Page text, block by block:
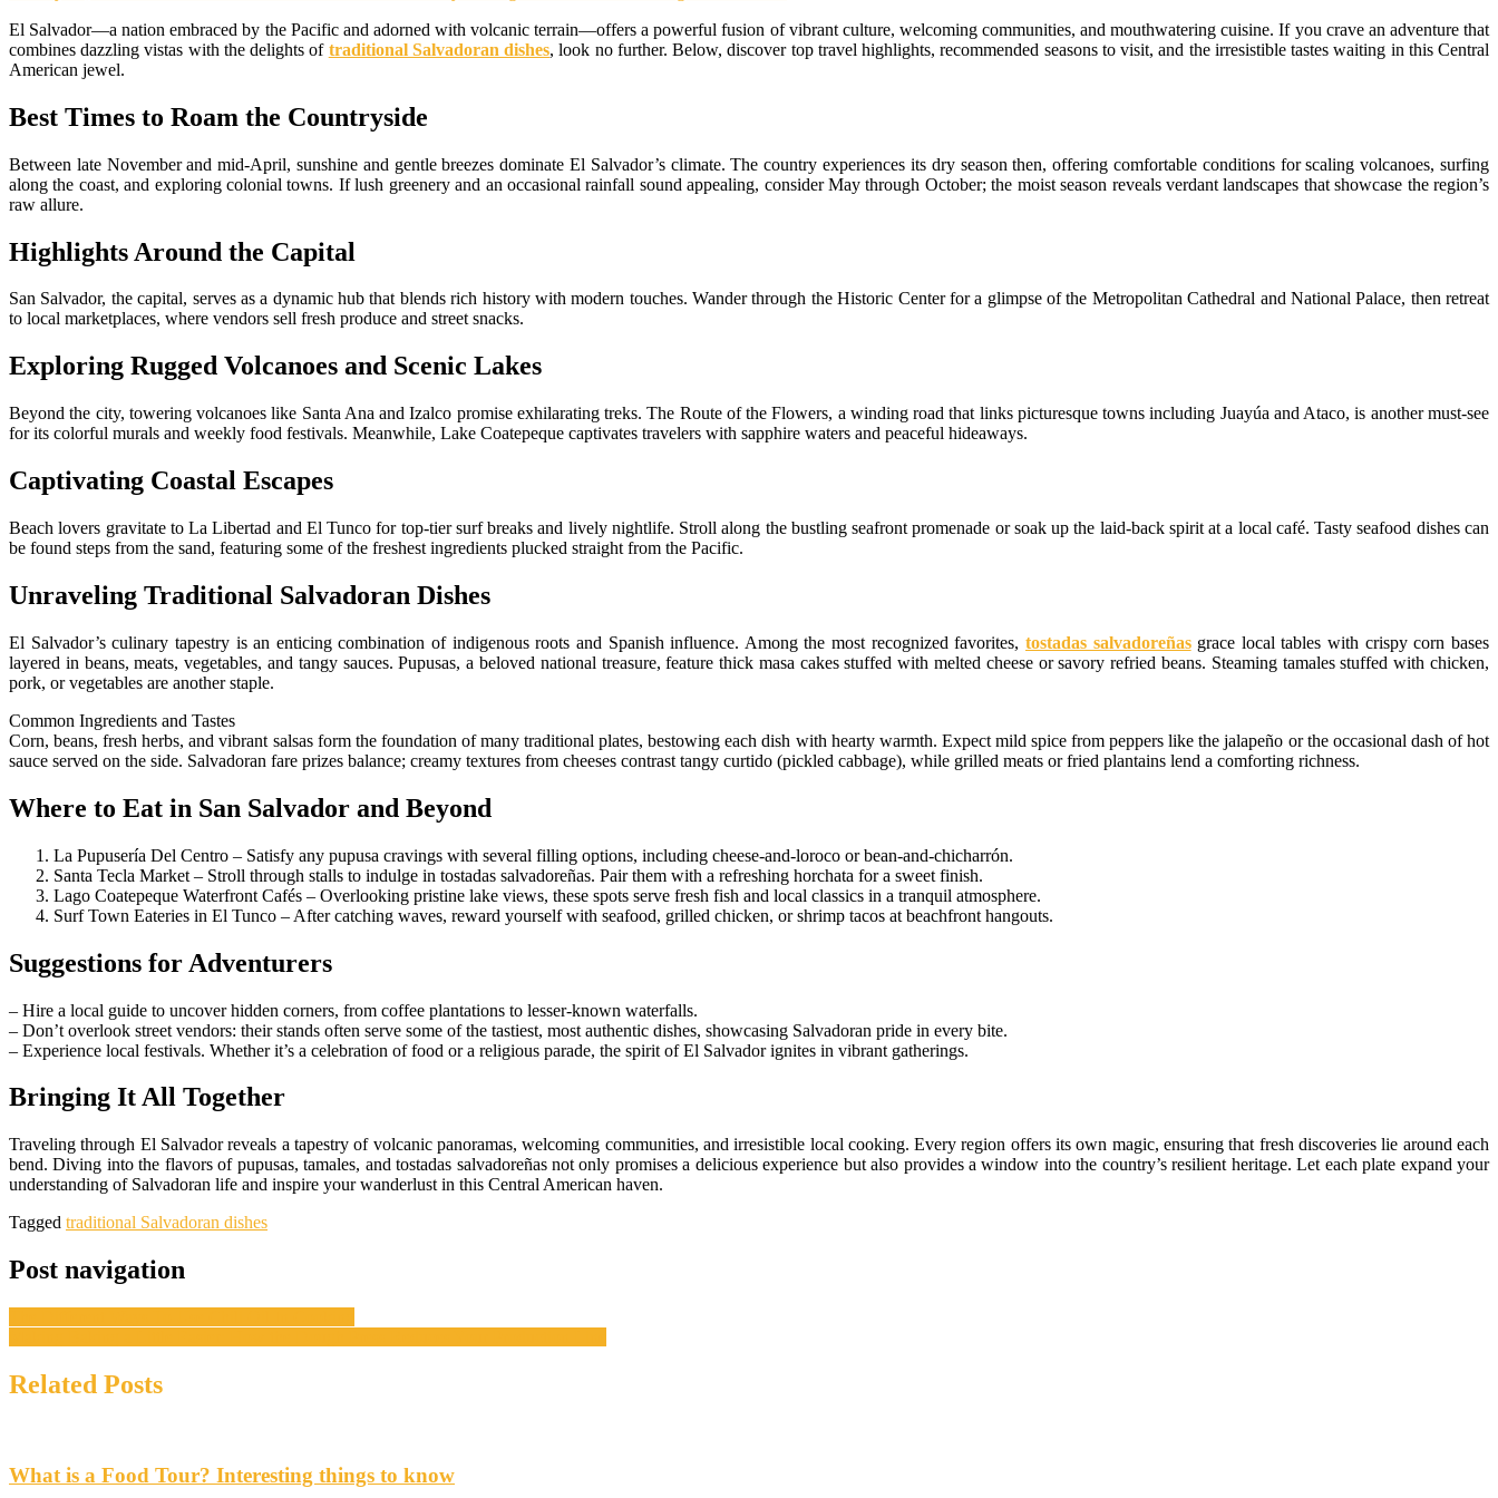
El Salvador—a nation embraced by the Pacific and adorned with volcanic terrain—offers a powerful fusion of vibrant culture, welcoming communities, and mouthwatering cuisine. If you crave an adventure that
combines dazzling vistas with the delights of traditional Salvadoran dishes, look no further. Below, discover top travel highlights, recommended seasons to visit, and the irresistible tastes waiting in this Central
American jewel.
Best Times to Roam the Countryside
Between late November and mid-April, sunshine and gentle breezes dominate El Salvador’s climate. The country experiences its dry season then, offering comfortable conditions for scaling volcanoes, surfing
along the coast, and exploring colonial towns. If lush greenery and an occasional rainfall sound appealing, consider May through October; the moist season reveals verdant landscapes that showcase the region’s
raw allure.
Highlights Around the Capital
San Salvador, the capital, serves as a dynamic hub that blends rich history with modern touches. Wander through the Historic Center for a glimpse of the Metropolitan Cathedral and National Palace, then retreat
to local marketplaces, where vendors sell fresh produce and street snacks.
Exploring Rugged Volcanoes and Scenic Lakes
Beyond the city, towering volcanoes like Santa Ana and Izalco promise exhilarating treks. The Route of the Flowers, a winding road that links picturesque towns including Juayúa and Ataco, is another must-see
for its colorful murals and weekly food festivals. Meanwhile, Lake Coatepeque captivates travelers with sapphire waters and peaceful hideaways.
Captivating Coastal Escapes
Beach lovers gravitate to La Libertad and El Tunco for top-tier surf breaks and lively nightlife. Stroll along the bustling seafront promenade or soak up the laid-back spirit at a local café. Tasty seafood dishes can
be found steps from the sand, featuring some of the freshest ingredients plucked straight from the Pacific.
Unraveling Traditional Salvadoran Dishes
El Salvador’s culinary tapestry is an enticing combination of indigenous roots and Spanish influence. Among the most recognized favorites, tostadas salvadoreñasgrace local tables with crispy corn bases
layered in beans, meats, vegetables, and tangy sauces. Pupusas, a beloved national treasure, feature thick masa cakes stuffed with melted cheese or savory refried beans. Steaming tamales stuffed with chicken,
pork, or vegetables are another staple.
Common Ingredients and Tastes
Corn, beans, fresh herbs, and vibrant salsas form the foundation of many traditional plates, bestowing each dish with hearty warmth. Expect mild spice from peppers like the jalapeño or the occasional dash of hot
sauce served on the side. Salvadoran fare prizes balance; creamy textures from cheeses contrast tangy curtido (pickled cabbage), while grilled meats or fried plantains lend a comforting richness.
Where to Eat in San Salvador and Beyond
La Pupusería Del Centro – Satisfy any pupusa cravings with several filling options, including cheese-and-loroco or bean-and-chicharrón.
Santa Tecla Market – Stroll through stalls to indulge in tostadas salvadoreñas. Pair them with a refreshing horchata for a sweet finish.
Lago Coatepeque Waterfront Cafés – Overlooking pristine lake views, these spots serve fresh fish and local classics in a tranquil atmosphere.
Surf Town Eateries in El Tunco – After catching waves, reward yourself with seafood, grilled chicken, or shrimp tacos at beachfront hangouts.
Suggestions for Adventurers
– Hire a local guide to uncover hidden corners, from coffee plantations to lesser-known waterfalls.
– Don’t overlook street vendors: their stands often serve some of the tastiest, most authentic dishes, showcasing Salvadoran pride in every bite.
– Experience local festivals. Whether it’s a celebration of food or a religious parade, the spirit of El Salvador ignites in vibrant gatherings.
Bringing It All Together
Traveling through El Salvador reveals a tapestry of volcanic panoramas, welcoming communities, and irresistible local cooking. Every region offers its own magic, ensuring that fresh discoveries lie around each
bend. Diving into the flavors of pupusas, tamales, and tostadas salvadoreñas not only promises a delicious experience but also provides a window into the country’s resilient heritage. Let each plate expand your
understanding of Salvadoran life and inspire your wanderlust in this Central American haven.
Tagged traditional Salvadoran dishes
Post navigation
Related Posts
What is a Food Tour? Interesting things to know